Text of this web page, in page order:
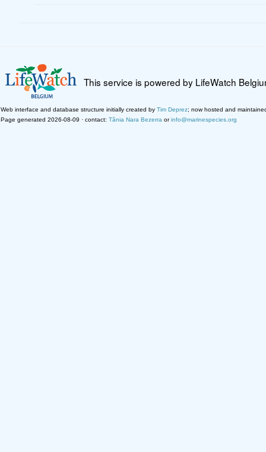
This service is powered by LifeWatch
Web interface and database structure initially created by Tim Deprez; now hosted and
Page generated 2026-08-09 · contact: Tânia Nara Bezerra orinfo@marinespecies.org